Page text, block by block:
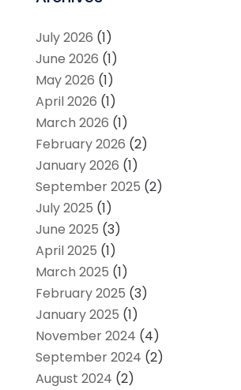
July 2026 (1)
June 2026 (1)
May 2026 (1)
April 2026 (1)
March 2026 (1)
February 2026 (2)
January 2026 (1)
September 2025 (2)
July 2025 (1)
June 2025 (3)
April 2025 (1)
March 2025 (1)
February 2025 (3)
January 2025 (1)
November 2024 (4)
September 2024 (2)
August 2024 (2)